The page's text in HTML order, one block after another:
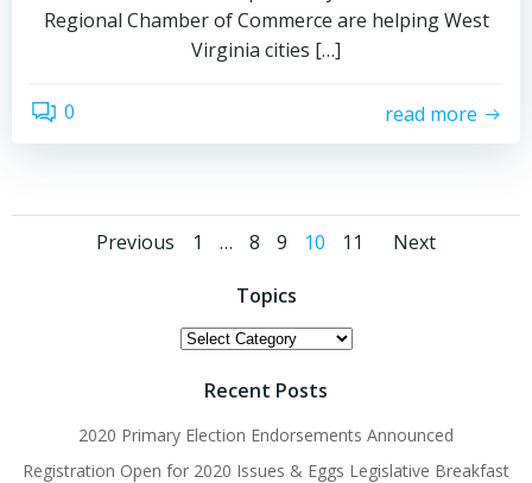
Regional Chamber of Commerce are helping West
Virginia cities […]
0 read more
Posts
navigation
Previous
Posts
navigation
Page
1 … Page
8 Page
9 Page
10 Page
11
Posts
Next
Topics
Topics
Recent Posts
2020 Primary Election Endorsements Announced
Registration Open for 2020 Issues & Eggs Legislative Breakfast